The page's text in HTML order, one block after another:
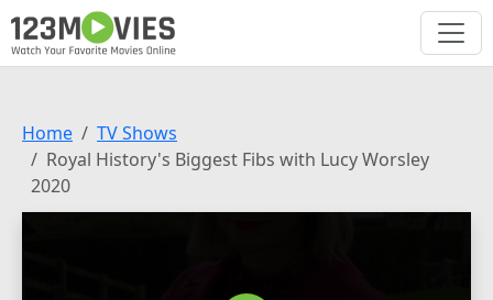
Home
TV Shows
Royal History's Biggest Fibs with Lucy Worsley
2020